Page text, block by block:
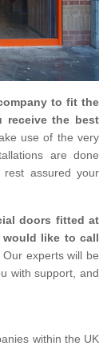
to fit the
receive the best
use of the very
are done
assured your
doors fitted at
like to call
Our experts will be
with support, and
within the UK